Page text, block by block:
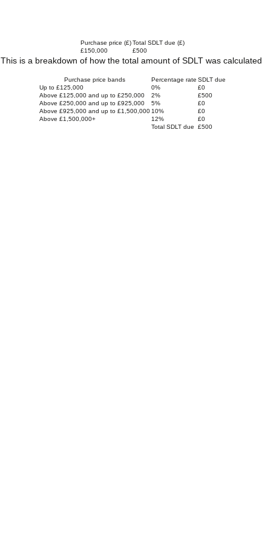
Purchase price (£)Total SDLT due (£)
£150,000
£500
This is a breakdown of how the total amount of SDLT was calculated.
Purchase price bands Percentage rate SDLT due
Up to £125,000
0%
£0
Above £125,000 and up to £250,000
2%
£500
Above £250,000 and up to £925,000
5%
£0
Above £925,000 and up to £1,500,000 10%
£0
Above £1,500,000+
12%
£0
Total SDLT due
£500